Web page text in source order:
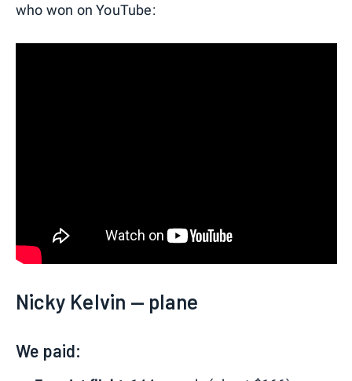
who won on YouTube:
Nicky Kelvin — plane
We paid: